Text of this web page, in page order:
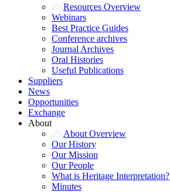
Resources Overview
Webinars
Best Practice Guides
Conference archives
Journal Archives
Oral Histories
Useful Publications
Suppliers
News
Opportunities
Exchange
About
About Overview
Our History
Our Mission
Our People
What is Heritage Interpretation?
Minutes